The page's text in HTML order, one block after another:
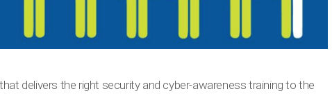
delivers the right security and cyber-awareness training to the